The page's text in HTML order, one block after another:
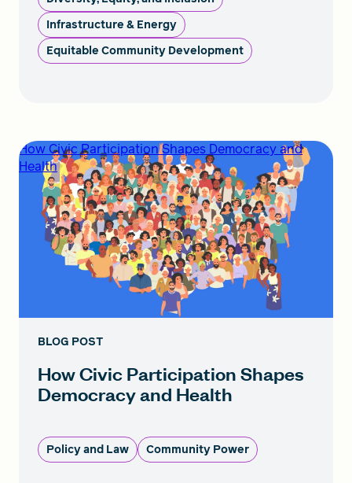
Infrastructure & Energy
Equitable Community Development
How Civic Participation Shapes Democracy and
Health
BLOG POST
How Civic Participation Shapes
Democracy and Health
Policy and Law Community Power